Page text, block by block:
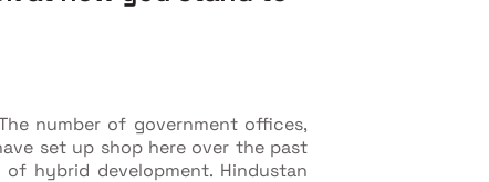
number of government offices,
set up shop here over the past
hybrid development. Hindustan